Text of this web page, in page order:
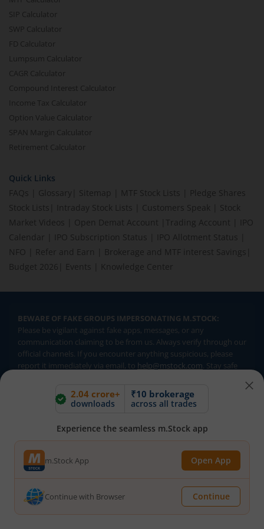
2.04 crore+
downloads
₹10 brokerage
across all trades
Experience the seamless m.Stock app
m.Stock App Open App
Continue with Browser Continue
SIP Calculator
SWP Calculator
FD Calculator
Lumpsum Calculator
CAGR Calculator
Compound Interest Calculator
Income Tax Calculator
Option Value Calculator
SPAN Margin Calculator
Retirement Calculator
Quick Links
FAQs
Glossary Sitemap MTF Stock Lists
Pledge Shares
Stock Lists
Intraday Stock Lists Customers Speak
Stock
Market Videos
Open Demat Account Trading Account
IPO
Calendar
IPO Subscription Status IPO Allotment Status
NFO
Refer and Earn Brokerage and MTF interest Savings
Budget 2026
Events Knowledge Center
BEWARE OF FAKE GROUPS IMPERSONATING M.STOCK:
Please be vigilant against fake apps, messages, or any
communication claiming to be from us. Always verify through our
official channels. If you encounter anything suspicious, please
report it immediately via email, to help@mstock.com. Stay safe
1st Floor, Tower 4, Equinox Business Park, LBS Marg, Off BKC,
Kurla (W), Mumbai - 400 070
CIN NUMBER :
Investments in securities market are subject to market risks.
Read all the related documents carefully before investing.
Brokerage will not exceed SEBI prescribed limits. Statutory